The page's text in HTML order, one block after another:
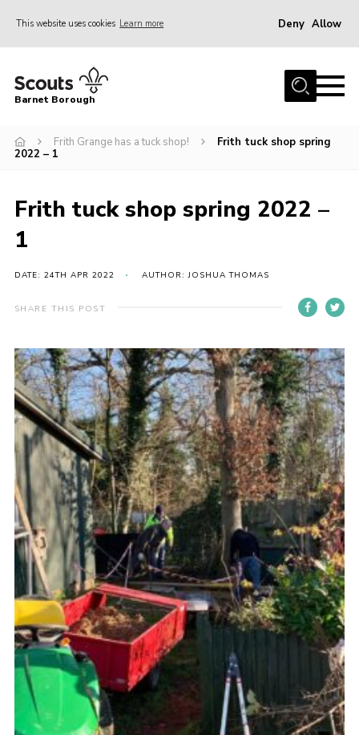
This website uses cookies Learn more Deny Allow
Home
Info for parents
Events
Info for volunteers
Cookies
Join the Scouts
Shop
Barnet Borough
Frith Grange has a tuck shop!
Frith tuck shop spring
2022 – 1
Frith tuck shop spring 2022 –
1
DATE: 24TH APR 2022 AUTHOR: JOSHUA THOMAS
SHARE THIS POST